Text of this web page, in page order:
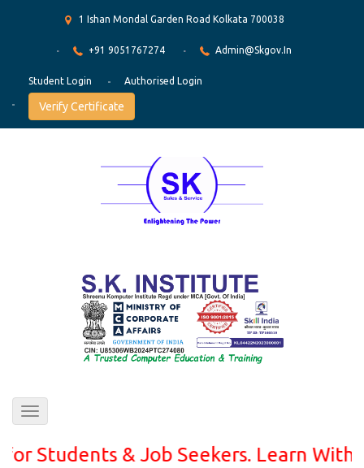
1 Ishan Mondal Garden Road Kolkata 700038
+91 9051767274 Admin@skgov.in
Student Login Authorised Login
Verify Certificate
Toggle
& Job Seekers. Learn With ease